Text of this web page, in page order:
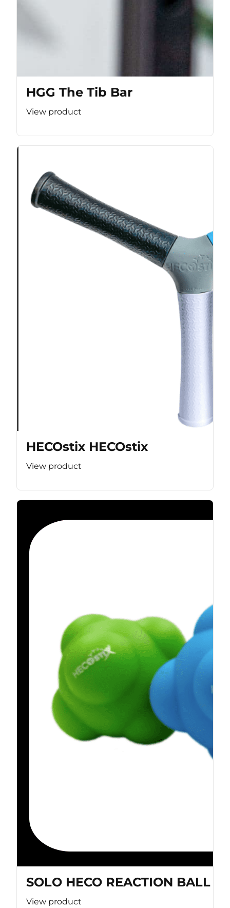
HGG The Tib Bar
View product
HECOstix HECOstix
View product
SOLO HECO REACTION BALL
View product